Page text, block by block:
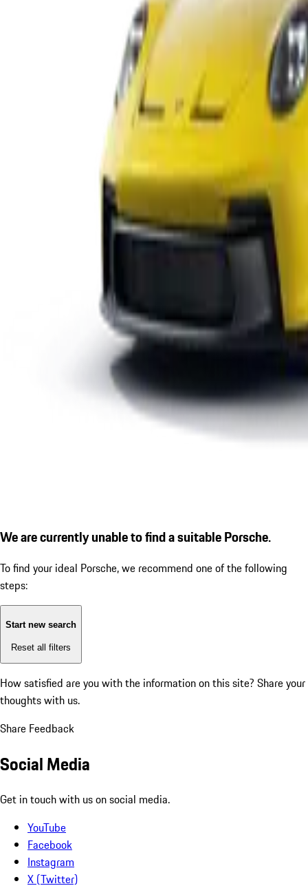
We are currently unable to find a suitable Porsche.
To find your ideal Porsche, we recommend one of the following
steps:
Start new search
Reset all filters
How satisfied are you with the information on this site? Share your
thoughts with us.
Share Feedback
Social Media
Get in touch with us on social media.
YouTube
Facebook
Instagram
X (Twitter)